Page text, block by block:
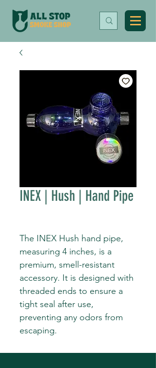
INEX | Hush | Hand Pipe
The INEX Hush hand pipe,
measuring 4 inches, is a
premium, smell-resistant
accessory. It is designed with
threaded ends to ensure a
tight seal after use,
preventing any odors from
escaping.